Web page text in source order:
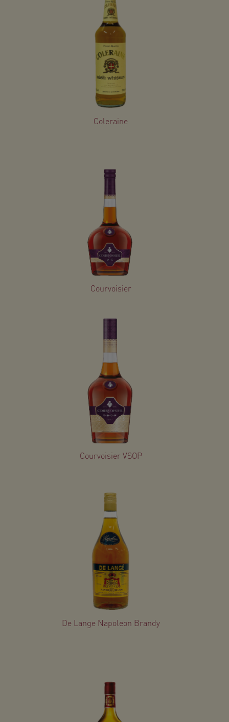
Coleraine
Courvoisier
Courvoisier VSOP
De Lange Napoleon Brandy